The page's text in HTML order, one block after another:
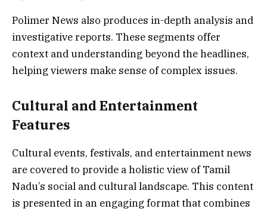
Polimer News also produces in-depth analysis and
investigative reports. These segments offer
context and understanding beyond the headlines,
helping viewers make sense of complex issues.
Cultural and Entertainment
Features
Cultural events, festivals, and entertainment news
are covered to provide a holistic view of Tamil
Nadu’s social and cultural landscape. This content
is presented in an engaging format that combines